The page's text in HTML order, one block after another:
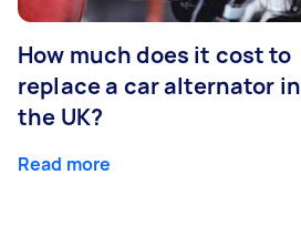
How much does it cost to
replace a car alternator in
the UK?
Read more